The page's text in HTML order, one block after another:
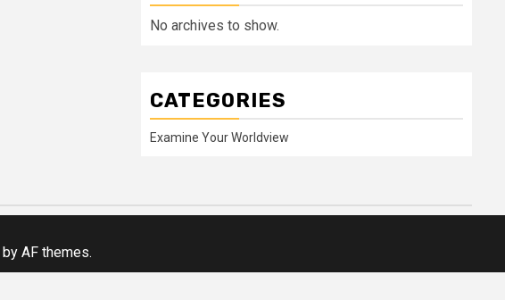
No archives to show.
CATEGORIES
Examine Your Worldview
by AF themes.